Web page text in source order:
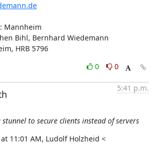
Mannheim
Bihl, Bernhard Wiedemann
HRB 5796
0
0
5:41 p.m.
stunnel to secure clients instead of servers
On Wed, Jan 7, 2015 at 11:01 AM, Ludolf Holzheid <